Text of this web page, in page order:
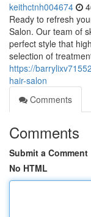
keithctnh004674
Ready to refresh
Salon. Our team of
perfect style that
selection of
https://
hair-salon
Comments
Comments
Submit a Comment
No HTML